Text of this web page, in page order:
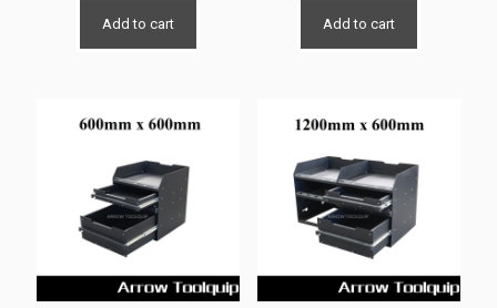
Add to cart Add to cart